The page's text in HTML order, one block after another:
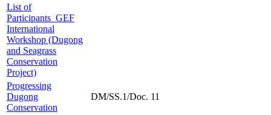
List of
Participants_GEF
International
Workshop (Dugong
and Seagrass
Conservation
Project)
Progressing
Dugong
Conservation
DM/SS.1/Doc. 11